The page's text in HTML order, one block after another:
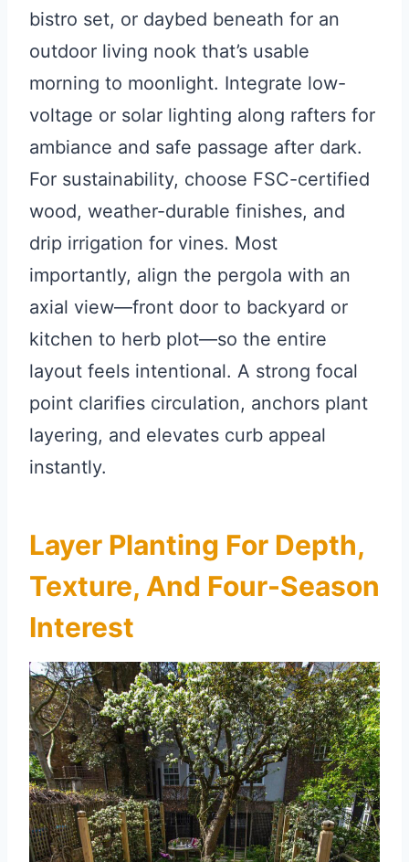
bistro set, or daybed beneath for an
outdoor living nook that’s usable
morning to moonlight. Integrate low-
voltage or solar lighting along rafters for
ambiance and safe passage after dark.
For sustainability, choose FSC-certified
wood, weather-durable finishes, and
drip irrigation for vines. Most
importantly, align the pergola with an
axial view—front door to backyard or
kitchen to herb plot—so the entire
layout feels intentional. A strong focal
point clarifies circulation, anchors plant
layering, and elevates curb appeal
instantly.
Layer Planting For Depth,
Texture, And Four-Season
Interest